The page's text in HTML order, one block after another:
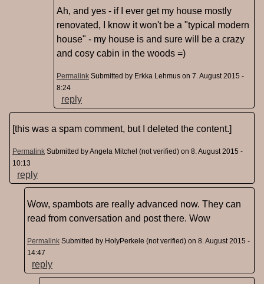
Ah, and yes - if I ever get my house mostly
renovated, I know it won't be a "typical modern
house" - my house is and sure will be a crazy
and cosy cabin in the woods =)
Permalink Submitted by Erkka Lehmus on 7. August 2015 -
8:24
reply
[this was a spam comment, but I deleted the content.]
Permalink Submitted byAngela Mitchel (not verified) on 8. August 2015 -
10:13
reply
Wow, spambots are really advanced now. They can
read from conversation and post there. Wow
Permalink Submitted by HolyPerkele (not verified) on 8. August 2015 -
14:47
reply